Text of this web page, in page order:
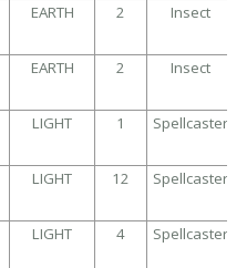
EARTH 2 Insect
EARTH 2 Insect
LIGHT 1 Spellcaster
LIGHT 12 Spellcaster
LIGHT 4 Spellcaster